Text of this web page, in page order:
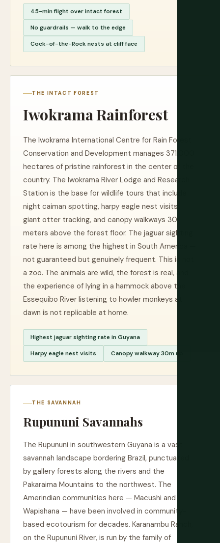
45-min flight over intact forest
No guardrails — walk to the edge
Cock-of-the-Rock nests at cliff face
THE INTACT FOREST
Iwokrama Rainforest
The Iwokrama International Centre for Rain Forest
Conservation and Development manages 371,000
hectares of pristine rainforest in the center of the
country. The Iwokrama River Lodge and Research
Station is the base for wildlife tours that include
night caiman spotting, harpy eagle nest visits,
giant otter tracking, and canopy walkways 30
meters above the forest floor. The jaguar sighting
rate here is among the highest in South America —
not guaranteed but genuinely frequent. This is not
a zoo. The animals are wild, the forest is real, and
the experience of lying in a hammock above the
Essequibo River listening to howler monkeys at
dawn is not replicable at home.
Highest jaguar sighting rate in Guyana
Harpy eagle nest visits Canopy walkway 30m up
THE SAVANNAH
Rupununi Savannahs
The Rupununi in southwestern Guyana is a vast
savannah landscape bordering Brazil, punctuated
by gallery forests along the rivers and the
Pakaraima Mountains to the northwest. The
Amerindian communities here — Macushi and
Wapishana — have been involved in community-
based ecotourism for decades. Karanambu Ranch,
on the Rupununi River, is run by the family of